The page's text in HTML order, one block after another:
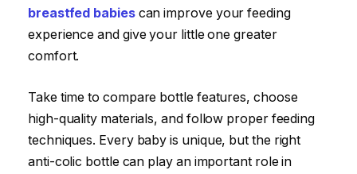
breastfed babies can improve your feeding
experience and give your little one greater
comfort.
Take time to compare bottle features, choose
high-quality materials, and follow proper feeding
techniques. Every baby is unique, but the right
anti-colic bottle can play an important role in